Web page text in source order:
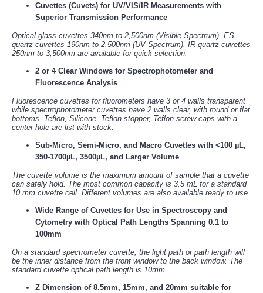
Cuvettes (Cuvets) for UV/VIS/IR Measurements with
Superior Transmission Performance
Optical glass cuvettes 340nm to 2,500nm (Visible Spectrum), ES
quartz cuvettes 190nm to 2,500nm (UV Spectrum), IR quartz cuvettes
250nm to 3,500nm are available for quick selection.
2 or 4 Clear Windows for Spectrophotometer and
Fluorescence Analysis
Fluorescence cuvettes for fluorometers have 3 or 4 walls transparent
while spectrophotometer cuvettes have 2 walls clear, with round or flat
bottoms. Teflon, Silicone, Teflon stopper, Teflon screw caps with a
center hole are list with stock.
Sub-Micro, Semi-Micro, and Macro Cuvettes with <100 µL,
350-1700µL, 3500µL, and Larger Volume
The cuvette volume is the maximum amount of sample that a cuvette
can safely hold. The most common capacity is 3.5 mL for a standard
10 mm cuvette cell. Different volumes are also available ready to use.
Wide Range of Cuvettes for Use in Spectroscopy and
Cytometry with Optical Path Lengths Spanning 0.1 to
100mm
On a standard spectrometer cuvette, the light path or path length will
be the inner distance from the front window to the back window. The
standard cuvette optical path length is 10mm.
Z Dimension of 8.5mm, 15mm, and 20mm suitable for